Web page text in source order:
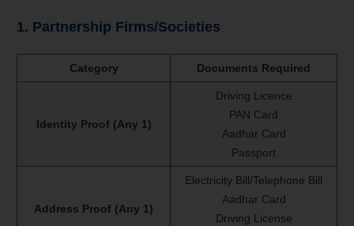
1. Partnership Firms/Societies
Category Documents Required
Identity Proof (Any 1)
Driving Licence
PAN Card
Aadhar Card
Passport
Address Proof (Any 1)
Electricity Bill/Telephone Bill
Aadhar Card
Driving License